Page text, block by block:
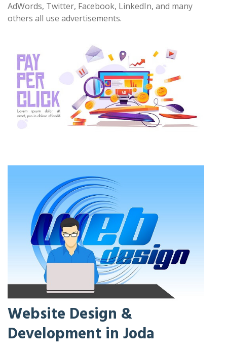
AdWords, Twitter, Facebook, LinkedIn, and many
others all use advertisements.
Website Design &
Development in Joda